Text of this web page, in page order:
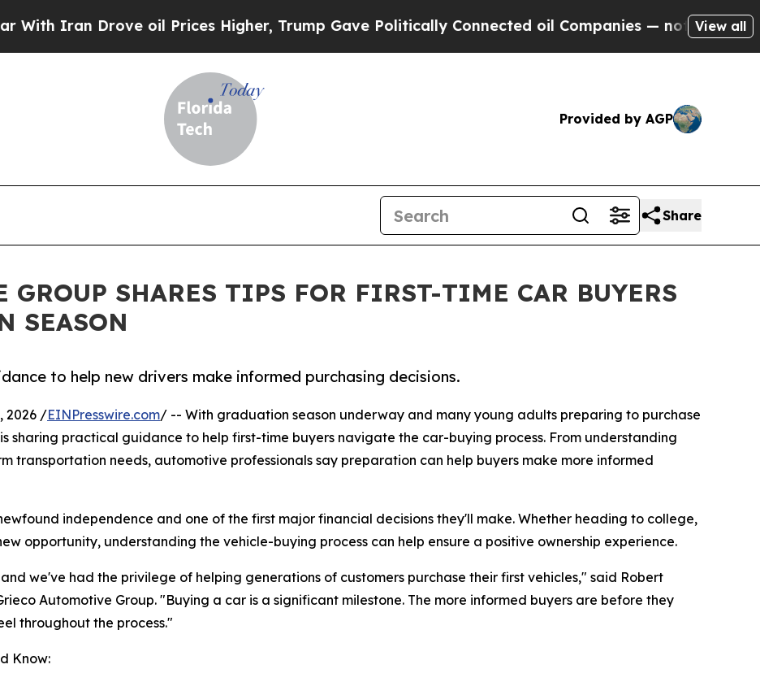
Drove oil Prices Higher, Trump Gave Politically Connected oil Companies — not Taxpayers — the
View all
Provided by AGP
Share
GROUP SHARES TIPS FOR FIRST-TIME CAR BUYERS
SEASON
to help new drivers make informed purchasing decisions.
2026 /EINPresswire.com/ -- With graduation season underway and many young adults preparing to purchase
sharing practical guidance to help first-time buyers navigate the car-buying process. From understanding
transportation needs, automotive professionals say preparation can help buyers make more informed
independence and one of the first major financial decisions they'll make. Whether heading to college,
opportunity, understanding the vehicle-buying process can help ensure a positive ownership experience.
we've had the privilege of helping generations of customers purchase their first vehicles," said Robert
Automotive Group. "Buying a car is a significant milestone. The more informed buyers are before they
throughout the process."
Know: